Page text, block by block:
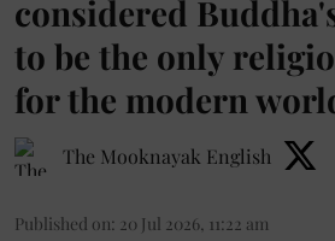
considered
to be the only
for the modern
The Mooknayak English
Published on: 20 Jul 2026, 11:22 am